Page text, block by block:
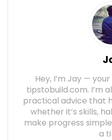
Hey, I’m Jay —
tipstobuild.com. I’m
practical advice that
whether it’s skills,
make progress
a